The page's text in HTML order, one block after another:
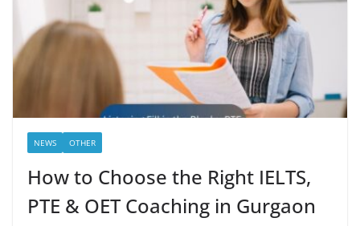
NEWS OTHER
How to Choose the Right IELTS,
PTE & OET Coaching in Gurgaon